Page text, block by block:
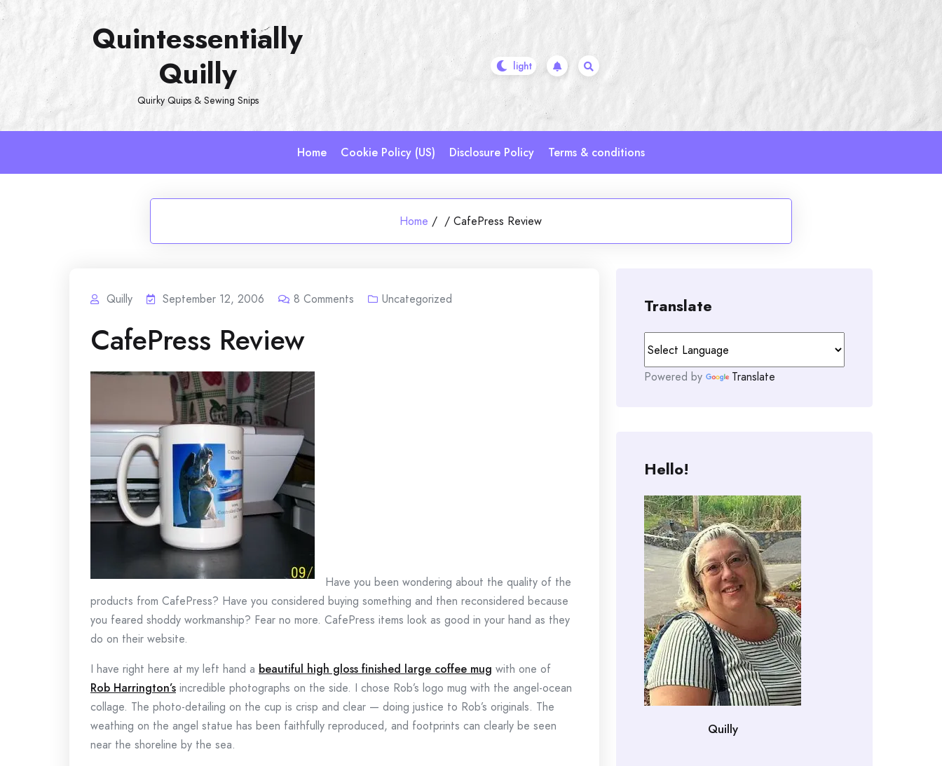
Skip
Quintessentially
Quilly
Quirky Quips & Sewing Snips
Home Cookie Policy (US) Disclosure Policy Terms & conditions
Home / / CafePress Review
Quilly September 12, 2006 8 Comments Uncategorized
CafePress Review
Have you been wondering about the quality of the
products from CafePress? Have you considered buying something and then reconsidered because
you feared shoddy workmanship? Fear no more. CafePress items look as good in your hand as they
do on their website.
I have right here at my left hand a beautiful high gloss finished large coffee mug with one of
Rob Harrington’s incredible photographs on the side. I chose Rob’s logo mug with the angel-ocean
collage. The photo-detailing on the cup is crisp and clear — doing justice to Rob’s originals. The
weathing on the angel statue has been faithfully reproduced, and footprints can clearly be seen
near the shoreline by the sea.
Translate
Powered by Translate
Hello!
Quilly